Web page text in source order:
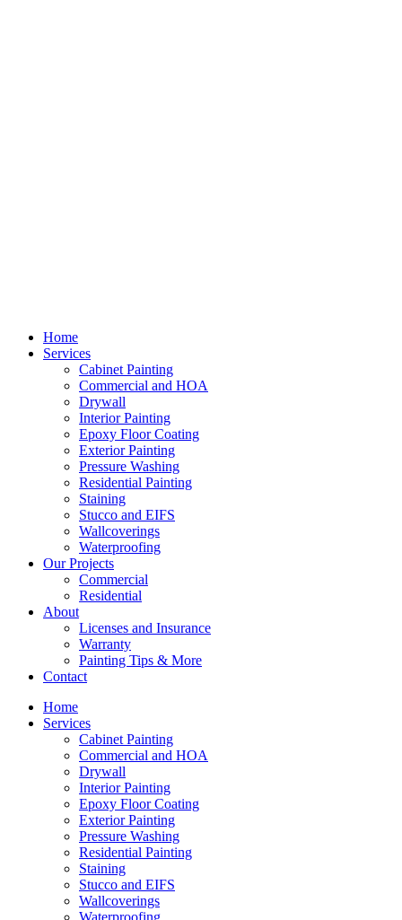
Home
Services
Cabinet Painting
Commercial and HOA
Drywall
Interior Painting
Epoxy Floor Coating
Exterior Painting
Pressure Washing
Residential Painting
Staining
Stucco and EIFS
Wallcoverings
Waterproofing
Our Projects
Commercial
Residential
About
Licenses and Insurance
Warranty
Painting Tips & More
Contact
Home
Services
Cabinet Painting
Commercial and HOA
Drywall
Interior Painting
Epoxy Floor Coating
Exterior Painting
Pressure Washing
Residential Painting
Staining
Stucco and EIFS
Wallcoverings
Waterproofing